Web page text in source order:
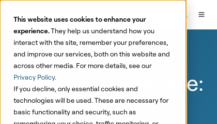
This website uses cookies to enhance your
experience.They help us understand how you
interact with the site, remember your preferences,
and improve our services, both on this website and
across other media. For more details, see our
Privacy Policy.
If you decline, only essential cookies and
technologies will be used. These are necessary for
basic functionality and security, such as
Marketing Mix Modeling
Fospha vs. Sellforte:
Comparison of